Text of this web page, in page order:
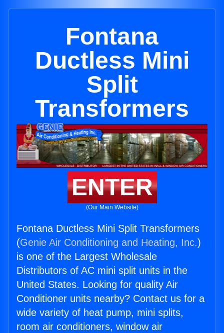
Fontana
Ductless Mini
Split
Transformers
ENTER
(Our Main Website)
Fontana Ductless Mini Split Transformers
(Genie Air Conditioning and Heating, Inc.)
is one of the Largest Wholesale
Distributors of AC mini split units in the
United States. Looking for quality Air
Conditioner units nearby? Contact us for a
wide variety of heat pump, mini splits,
room air conditioners, window air